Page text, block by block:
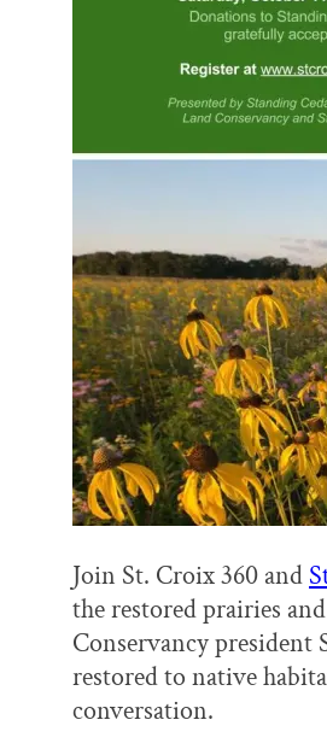
Join St. Croix 360 and
the restored prairies
Conservancy president
restored to native
conversation.